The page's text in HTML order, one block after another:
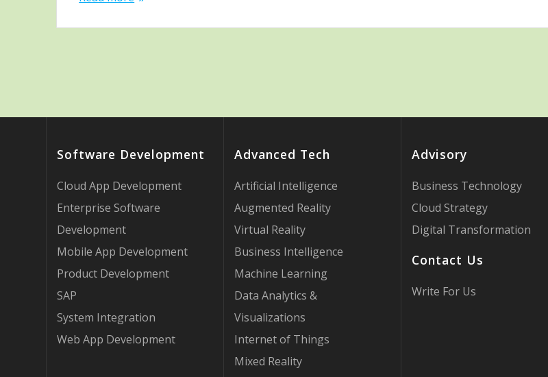
Software Development
Cloud App Development
Enterprise Software
Development
Mobile App Development
Product Development
SAP
System Integration
Web App Development
Advanced Tech
Artificial Intelligence
Augmented Reality
Virtual Reality
Business Intelligence
Machine Learning
Data Analytics &
Visualizations
Internet of Things
Mixed Reality
Advisory
Business Technology
Cloud Strategy
Digital Transformation
Contact Us
Write For Us